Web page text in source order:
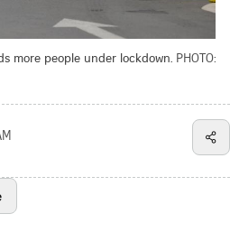
more people under lockdown. PHOTO: